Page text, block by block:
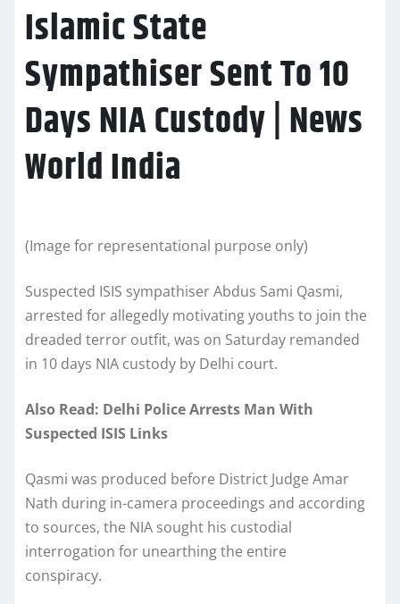
Islamic State
Sympathiser Sent To 10
Days NIA Custody | News
World India
(Image for representational purpose only)
Suspected ISIS sympathiser Abdus Sami Qasmi,
arrested for allegedly motivating youths to join the
dreaded terror outfit, was on Saturday remanded
in 10 days NIA custody by Delhi court.
Also Read: Delhi Police Arrests Man With
Suspected ISIS Links
Qasmi was produced before District Judge Amar
Nath during in-camera proceedings and according
to sources, the NIA sought his custodial
interrogation for unearthing the entire
conspiracy.